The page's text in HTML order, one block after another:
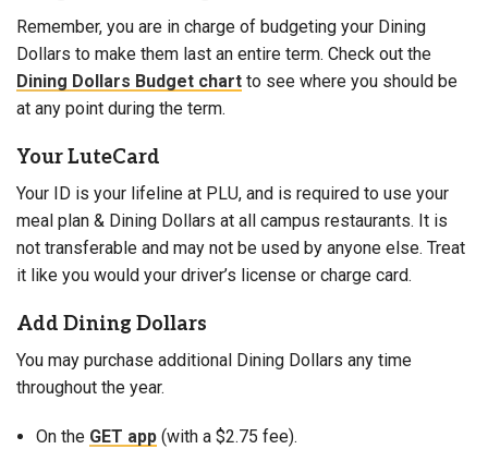
Remember, you are in charge of budgeting your Dining
Dollars to make them last an entire term. Check out the
Dining Dollars Budget chart to see where you should be
at any point during the term.
Your LuteCard
Your ID is your lifeline at PLU, and is required to use your
meal plan & Dining Dollars at all campus restaurants. It is
not transferable and may not be used by anyone else. Treat
it like you would your driver’s license or charge card.
Add Dining Dollars
You may purchase additional Dining Dollars any time
throughout the year.
On the GET app(with a $2.75 fee).